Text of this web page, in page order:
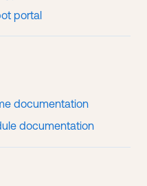
portal
documentation
documentation